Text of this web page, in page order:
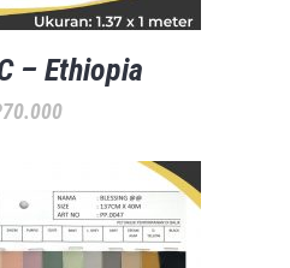
– Ethiopia
70.000